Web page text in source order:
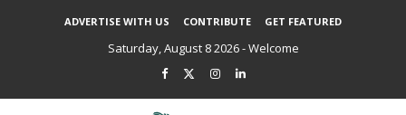
ADVERTISE WITH US CONTRIBUTE GET FEATURED
Saturday, August 8 2026 - Welcome